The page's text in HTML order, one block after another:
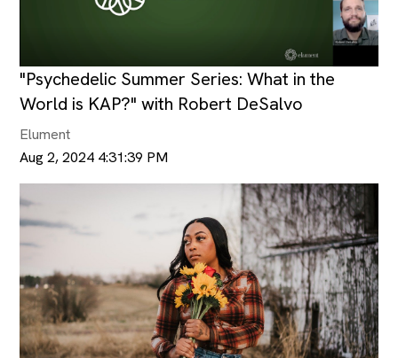
"Psychedelic Summer Series: What in the
World is KAP?" with Robert DeSalvo
Elument
Aug 2, 2024 4:31:39 PM